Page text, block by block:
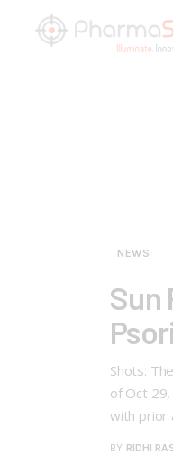
NEWS
Sun
Shots:
of Oct
with prior
BY RIDHI